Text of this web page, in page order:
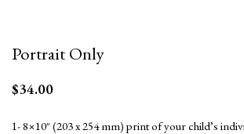
Portrait Only
$34.00
1- 8×10″ (203 x 254 mm) print of your child’s